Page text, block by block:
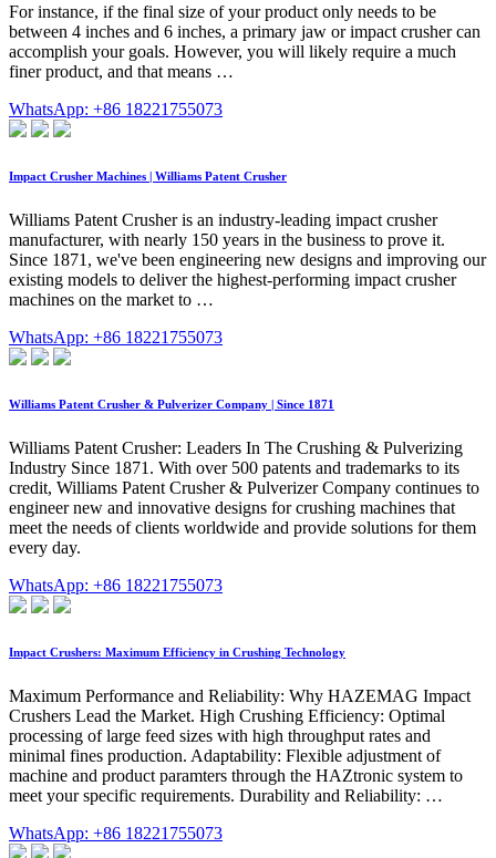
For instance, if the final size of your product only needs to be
between 4 inches and 6 inches, a primary jaw or impact crusher can
accomplish your goals. However, you will likely require a much
finer product, and that means …
WhatsApp: +86 18221755073
Impact Crusher Machines | Williams Patent Crusher
Williams Patent Crusher is an industry-leading impact crusher
manufacturer, with nearly 150 years in the business to prove it.
Since 1871, we've been engineering new designs and improving our
existing models to deliver the highest-performing impact crusher
machines on the market to …
WhatsApp: +86 18221755073
Williams Patent Crusher & Pulverizer Company | Since 1871
Williams Patent Crusher: Leaders In The Crushing & Pulverizing
Industry Since 1871. With over 500 patents and trademarks to its
credit, Williams Patent Crusher & Pulverizer Company continues to
engineer new and innovative designs for crushing machines that
meet the needs of clients worldwide and provide solutions for them
every day.
WhatsApp: +86 18221755073
Impact Crushers: Maximum Efficiency in Crushing Technology
Maximum Performance and Reliability: Why HAZEMAG Impact
Crushers Lead the Market. High Crushing Efficiency: Optimal
processing of large feed sizes with high throughput rates and
minimal fines production. Adaptability: Flexible adjustment of
machine and product paramters through the HAZtronic system to
meet your specific requirements. Durability and Reliability: …
WhatsApp: +86 18221755073